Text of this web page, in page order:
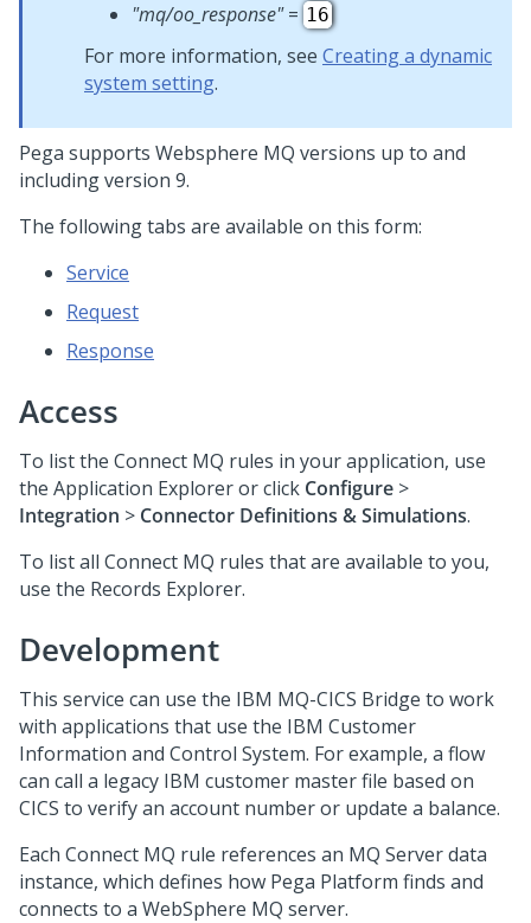
"mq/oo_response"= 16
For more information, see Creating a dynamic
system setting.
Pega supports Websphere MQ versions up to and
including version 9.
The following tabs are available on this form:
Service
Request
Response
Access
To list the Connect MQ rules in your application, use
the Application Explorer or click Configure >
Integration > Connector Definitions & Simulations.
To list all Connect MQ rules that are available to you,
use the Records Explorer.
Development
This service can use the IBM MQ-CICS Bridge to work
with applications that use the IBM Customer
Information and Control System. For example, a flow
can call a legacy IBM customer master file based on
CICS to verify an account number or update a balance.
Each Connect MQ rule references an MQ Server data
instance, which defines how Pega Platform finds and
connects to a WebSphere MQ server.